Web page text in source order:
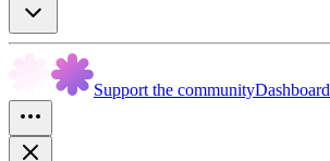
Support the communityDashboard